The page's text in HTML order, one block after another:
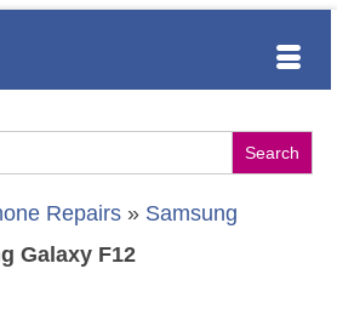
Repairs » Samsung
Galaxy F12